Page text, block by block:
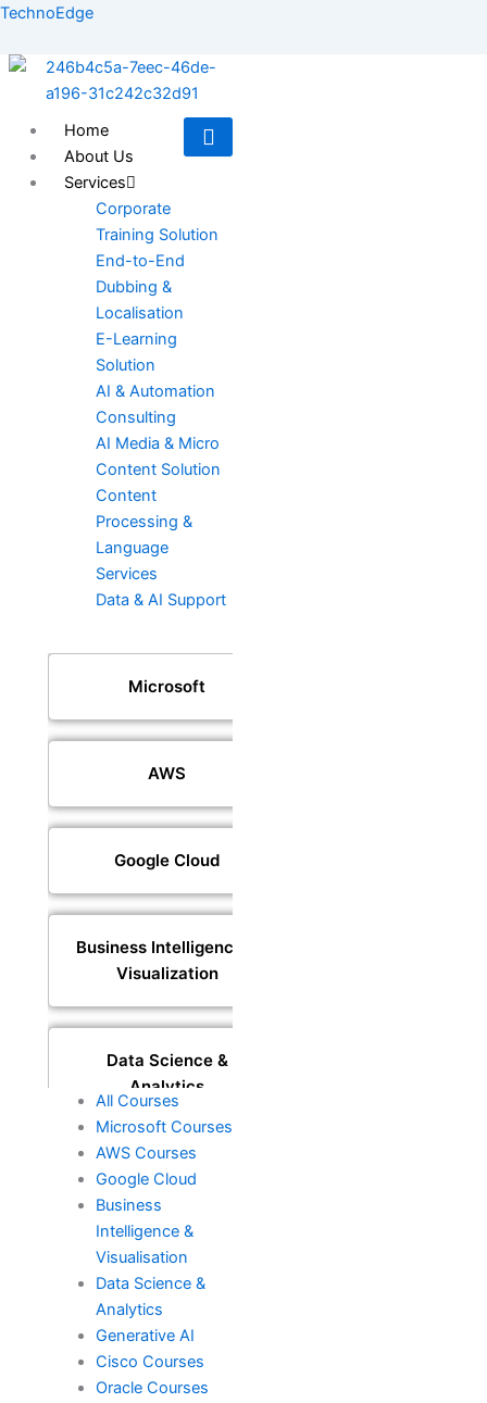
Skip
content
TechnoEdge
Home
About Us
Services
Corporate
Training Solution
End-to-End
Dubbing &
Localisation
E-Learning
Solution
AI & Automation
Consulting
AI Media & Micro
Content Solution
Content
Processing &
Language
Services
Data & AI Support
Microsoft
AWS
Google Cloud
Business Intelligence &
Visualization
Data Science &
Analytics
Generative AI
DevOps
Cisco
All Courses
Microsoft Courses
AWS Courses
Google Cloud
Business
Intelligence &
Visualisation
Data Science &
Analytics
Generative AI
Cisco Courses
Oracle Courses